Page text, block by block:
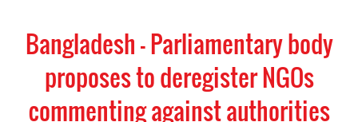
Bangladesh - Parliamentary body
proposes to deregister NGOs
commenting against authorities